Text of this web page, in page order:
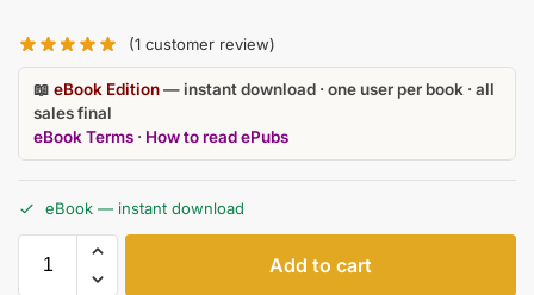
(1 customer review)
📖eBook Edition— instant download · one user per book · all
sales final
eBook Terms · How to read ePubs
eBook — instant download
Add to cart